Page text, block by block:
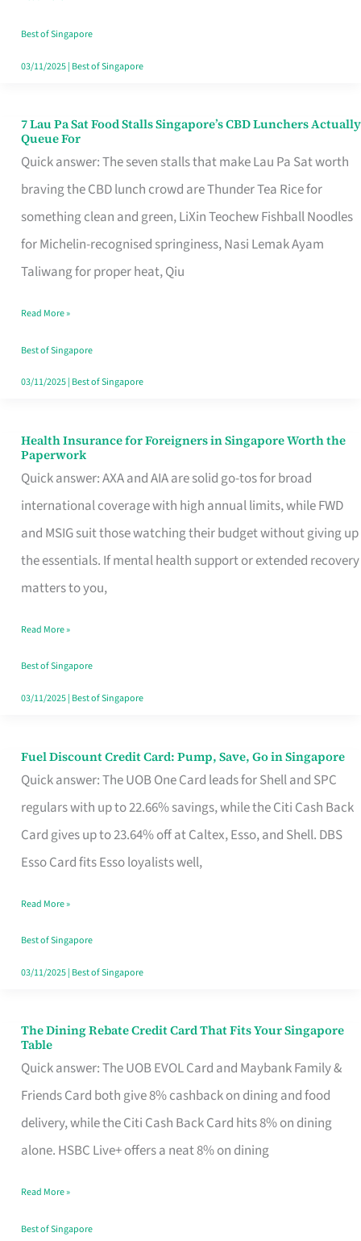
the
Runaround
Best of Singapore
03/11/2025| Best of Singapore
7 Lau Pa Sat Food Stalls Singapore’s CBD Lunchers Actually
Queue For
Quick answer: The seven stalls that make Lau Pa Sat worth
braving the CBD lunch crowd are Thunder Tea Rice for
something clean and green, LiXin Teochew Fishball Noodles
for Michelin-recognised springiness, Nasi Lemak Ayam
Taliwang for proper heat, Qiu
7
Lau
Pa
Sat
Food
Stalls
CBD
Lunchers
Actually
Read More »
Best of Singapore
03/11/2025| Best of Singapore
Health Insurance for Foreigners in Singapore Worth the
Paperwork
Quick answer: AXA and AIA are solid go-tos for broad
international coverage with high annual limits, while FWD
and MSIG suit those watching their budget without giving up
the essentials. If mental health support or extended recovery
matters to you,
Health
Insurance
for
Foreigners
in
Singapore
the
Paperwork
Read More »
Best of Singapore
03/11/2025| Best of Singapore
Fuel Discount Credit Card: Pump, Save, Go in Singapore
Quick answer: The UOB One Card leads for Shell and SPC
regulars with up to 22.66% savings, while the Citi Cash Back
Card gives up to 23.64% off at Caltex, Esso, and Shell. DBS
Esso Card fits Esso loyalists well,
Fuel
Discount
Credit
Save,
Singapore
Read More »
Best of Singapore
03/11/2025| Best of Singapore
The Dining Rebate Credit Card That Fits Your Singapore
Table
Quick answer: The UOB EVOL Card and Maybank Family &
Friends Card both give 8% cashback on dining and food
delivery, while the Citi Cash Back Card hits 8% on dining
alone. HSBC Live+ offers a neat 8% on dining
The
Dining
Rebate
Credit
Card
Fits
Your
Read More »
Best of Singapore